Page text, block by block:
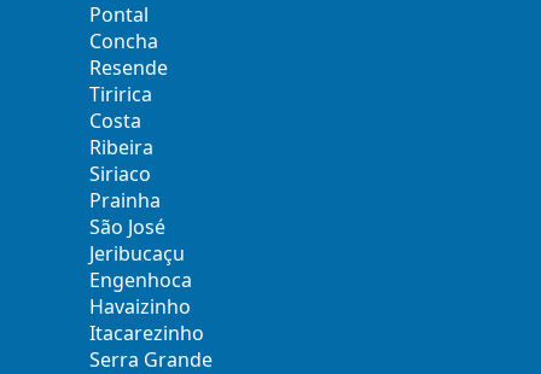
Pontal
Concha
Resende
Tiririca
Costa
Ribeira
Siriaco
Prainha
São José
Jeribucaçu
Engenhoca
Havaizinho
Itacarezinho
Serra Grande